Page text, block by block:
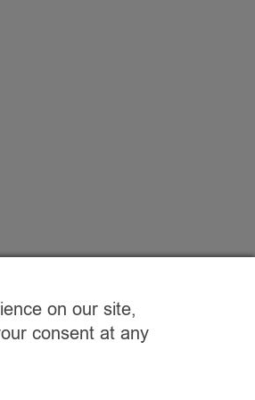
on our site,
consent at any